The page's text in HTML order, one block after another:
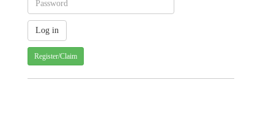
Register/Claim